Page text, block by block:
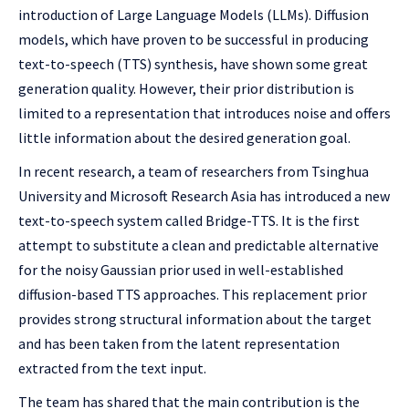
introduction of Large Language Models (LLMs). Diffusion
models, which have proven to be successful in producing
text-to-speech (TTS) synthesis, have shown some great
generation quality. However, their prior distribution is
limited to a representation that introduces noise and offers
little information about the desired generation goal.
In recent research, a team of researchers from Tsinghua
University and Microsoft Research Asia has introduced a new
text-to-speech system called Bridge-TTS. It is the first
attempt to substitute a clean and predictable alternative
for the noisy Gaussian prior used in well-established
diffusion-based TTS approaches. This replacement prior
provides strong structural information about the target
and has been taken from the latent representation
extracted from the text input.
The team has shared that the main contribution is the